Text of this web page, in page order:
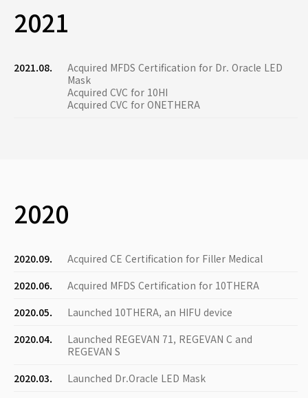
2021
2021.08.
Acquired MFDS Certification for Dr. Oracle LED
Mask
Acquired CVC for 10HI
Acquired CVC for ONETHERA
2020
2020.09.
Acquired CE Certification for Filler Medical
2020.06.
Acquired MFDS Certification for 10THERA
2020.05.
Launched 10THERA, an HIFU device
2020.04.
Launched REGEVAN 71, REGEVAN C and
REGEVAN S
2020.03.
Launched Dr.Oracle LED Mask